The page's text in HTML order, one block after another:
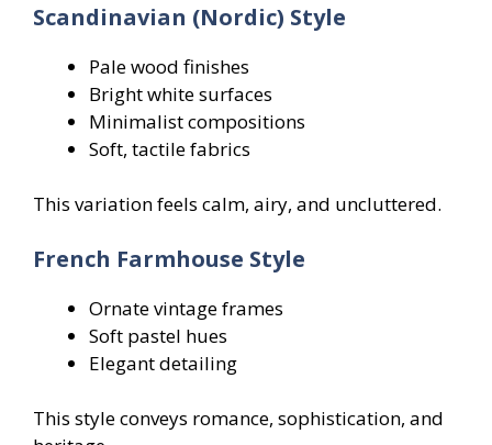
Scandinavian (Nordic) Style
Pale wood finishes
Bright white surfaces
Minimalist compositions
Soft, tactile fabrics
This variation feels calm, airy, and uncluttered.
French Farmhouse Style
Ornate vintage frames
Soft pastel hues
Elegant detailing
This style conveys romance, sophistication, and